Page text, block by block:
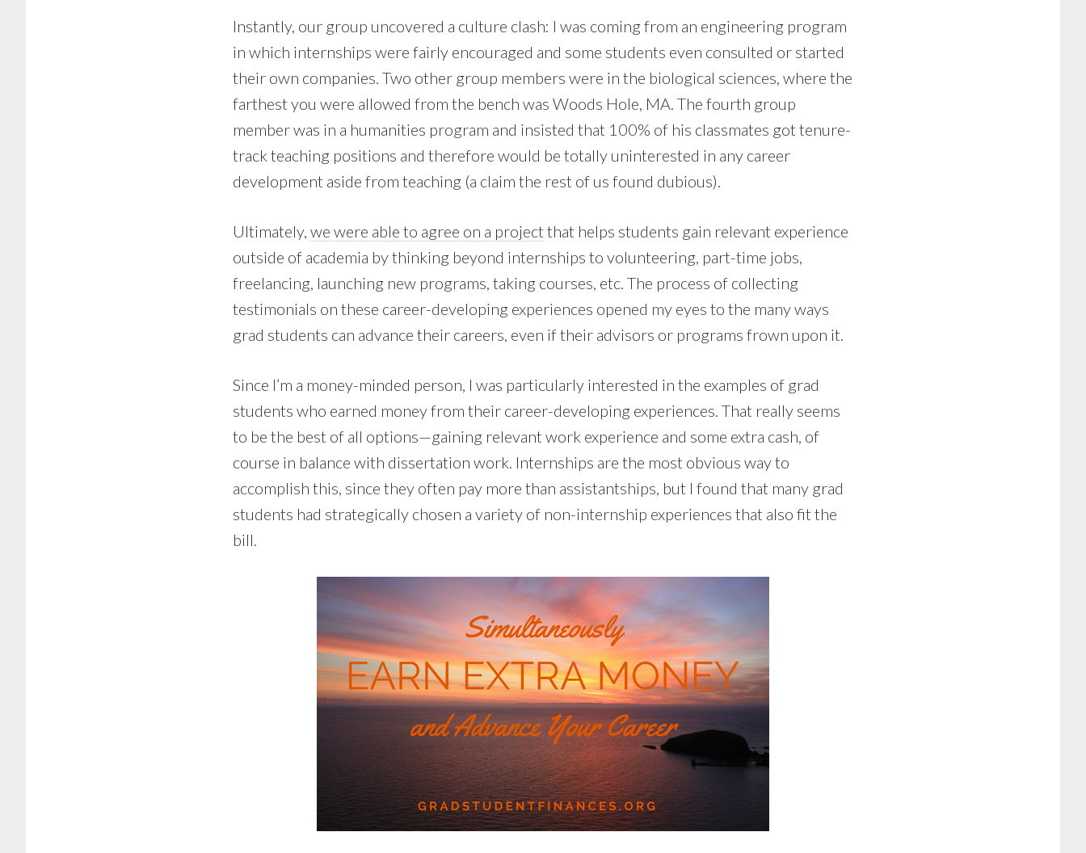
Instantly, our group uncovered a culture clash: I was coming from an engineering program
in which internships were fairly encouraged and some students even consulted or started
their own companies. Two other group members were in the biological sciences, where the
farthest you were allowed from the bench was Woods Hole, MA. The fourth group
member was in a humanities program and insisted that 100% of his classmates got tenure-
track teaching positions and therefore would be totally uninterested in any career
development aside from teaching (a claim the rest of us found dubious).
Ultimately, we were able to agree on a project that helps students gain relevant experience
outside of academia by thinking beyond internships to volunteering, part-time jobs,
freelancing, launching new programs, taking courses, etc. The process of collecting
testimonials on these career-developing experiences opened my eyes to the many ways
grad students can advance their careers, even if their advisors or programs frown upon it.
Since I’m a money-minded person, I was particularly interested in the examples of grad
students who earned money from their career-developing experiences. That really seems
to be the best of all options—gaining relevant work experience and some extra cash, of
course in balance with dissertation work. Internships are the most obvious way to
accomplish this, since they often pay more than assistantships, but I found that many grad
students had strategically chosen a variety of non-internship experiences that also fit the
bill.